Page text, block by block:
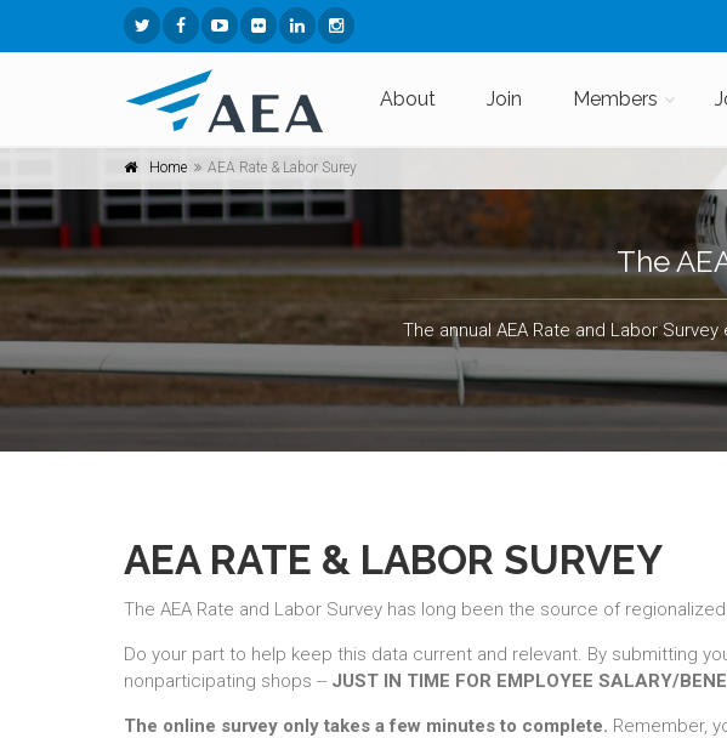
About Join Members
Home AEA Rate & Labor Surey
The
The annual AEA Rate and Labor
AEA RATE & LABOR SURVEY
The AEA Rate and Labor Survey has long been the source of
Do your part to help keep this data current and relevant. By submitting
nonparticipating shops -- JUST IN TIME FOR EMPLOYEE SALARY/
The online survey only takes a few minutes to complete. Remember,